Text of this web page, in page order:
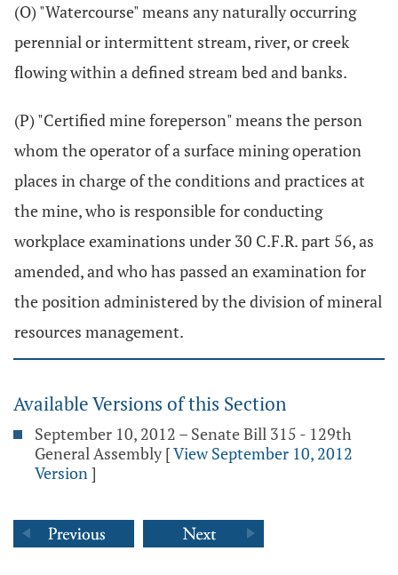
(O) "Watercourse" means any naturally occurring
perennial or intermittent stream, river, or creek
flowing within a defined stream bed and banks.
(P) "Certified mine foreperson" means the person
whom the operator of a surface mining operation
places in charge of the conditions and practices at
the mine, who is responsible for conducting
workplace examinations under 30 C.F.R. part 56, as
amended, and who has passed an examination for
the position administered by the division of mineral
resources management.
Available Versions of this Section
September 10, 2012 – Senate Bill 315 - 129th
General Assembly [View September 10, 2012
Version]